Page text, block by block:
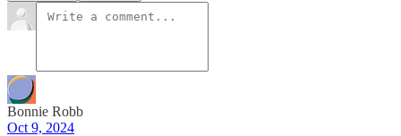
Bonnie Robb
Oct 9, 2024